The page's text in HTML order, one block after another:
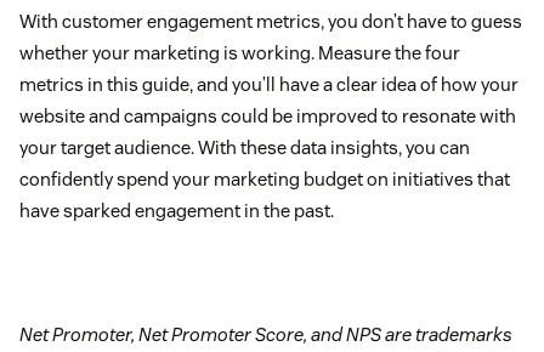
With customer engagement metrics, you don’t have to guess
whether your marketing is working. Measure the four
metrics in this guide, and you’ll have a clear idea of how your
website and campaigns could be improved to resonate with
your target audience. With these data insights, you can
confidently spend your marketing budget on initiatives that
have sparked engagement in the past.
Net Promoter, Net Promoter Score, and NPS are trademarks